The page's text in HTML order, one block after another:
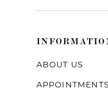
ABOUT US
APPOINTMENTS